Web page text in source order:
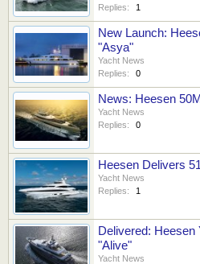
Replies:
1
New Launch:
"Asya"
Yacht News
Replies:
0
News: Heesen
Yacht News
Replies:
0
Heesen Delivers
Yacht News
Replies:
1
Delivered:
"Alive"
Yacht News